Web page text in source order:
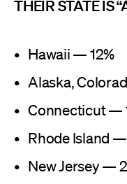
THEIR STATE IS
Hawaii — 12%
Alaska,
Connecticut —
Rhode Island —
New Jersey —